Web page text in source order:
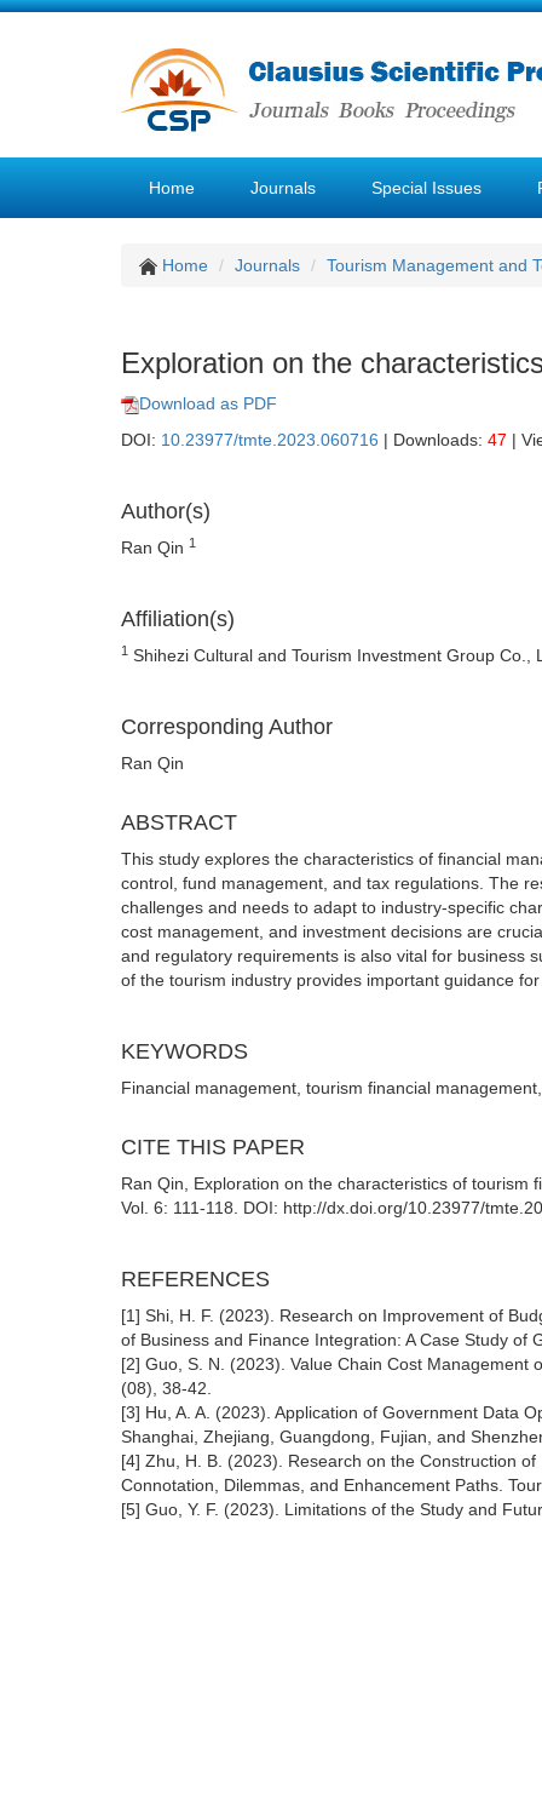
Home Journals Special Issues
Home Journals Tourism Management and
Exploration on the
Download as PDF
DOI: 10.23977/tmte.2023.060716 | Downloads: 47 |
Author(s)
Ran Qin 1
Affiliation(s)
1 Shihezi Cultural and Tourism Investment Group Co.,
Corresponding Author
Ran Qin
ABSTRACT
This study explores the characteristics of financial
control, fund management, and tax regulations. The
challenges and needs to adapt to industry-specific
cost management, and investment decisions are
and regulatory requirements is also vital for business
of the tourism industry provides important guidance
KEYWORDS
Financial management, tourism financial
CITE THIS PAPER
Ran Qin, Exploration on the characteristics of tourism
Vol. 6: 111-118. DOI: http://dx.doi.org/10.23977/
REFERENCES
[1] Shi, H. F. (2023). Research on Improvement of
of Business and Finance Integration: A Case Study
[2] Guo, S. N. (2023). Value Chain Cost Management
(08), 38-42.
[3] Hu, A. A. (2023). Application of Government Data
Shanghai, Zhejiang, Guangdong, Fujian, and
[4] Zhu, H. B. (2023). Research on the Construction
Connotation, Dilemmas, and Enhancement Paths.
[5] Guo, Y. F. (2023). Limitations of the Study and